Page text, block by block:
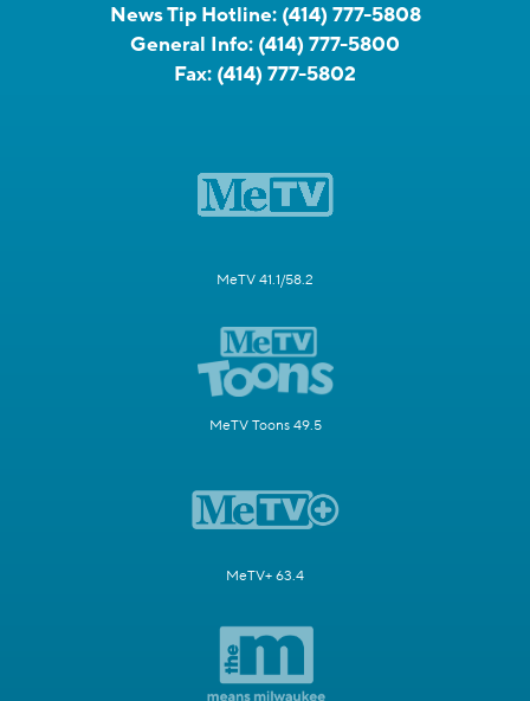
News Tip Hotline: (414) 777-5808
General Info: (414) 777-5800
Fax: (414) 777-5802
MeTV 41.1/58.2
MeTV Toons 49.5
MeTV+ 63.4